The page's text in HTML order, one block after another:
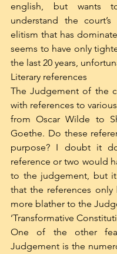
english, but wants
understand the
elitism that has
seems to have only
the last 20 years,
Literary references
The Judgement of the
with references to
from Oscar Wilde to
Goethe. Do these
purpose? I doubt it
reference or two would
to the judgement, but
that the references
more blather to the
‘Transformative
One of the other
Judgement is the